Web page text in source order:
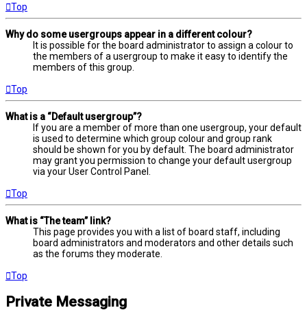
Top
Why do some usergroups appear in a different colour?
It is possible for the board administrator to assign a colour to
the members of a usergroup to make it easy to identify the
members of this group.
Top
What is a “Default usergroup”?
If you are a member of more than one usergroup, your default
is used to determine which group colour and group rank
should be shown for you by default. The board administrator
may grant you permission to change your default usergroup
via your User Control Panel.
Top
What is “The team” link?
This page provides you with a list of board staff, including
board administrators and moderators and other details such
as the forums they moderate.
Top
Private Messaging